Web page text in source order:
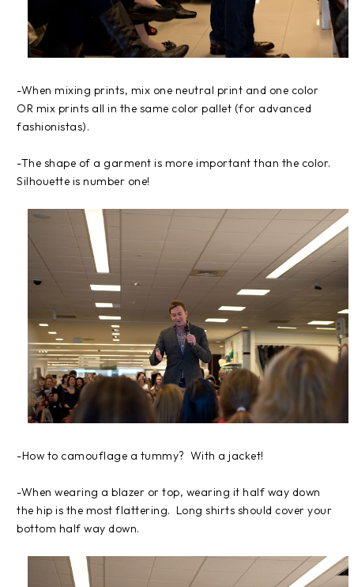
-When mixing prints, mix one neutral print and one color
OR mix prints all in the same color pallet (for advanced
fashionistas).
-The shape of a garment is more important than the color.
Silhouette is number one!
-How to camouflage a tummy? With a jacket!
-When wearing a blazer or top, wearing it half way down
the hip is the most flattering. Long shirts should cover your
bottom half way down.